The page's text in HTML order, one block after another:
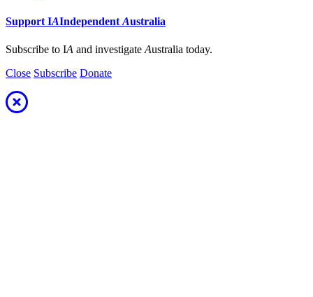
Support IAIndependent Australia
Subscribe to IA and investigate Australia today.
Close Subscribe Donate